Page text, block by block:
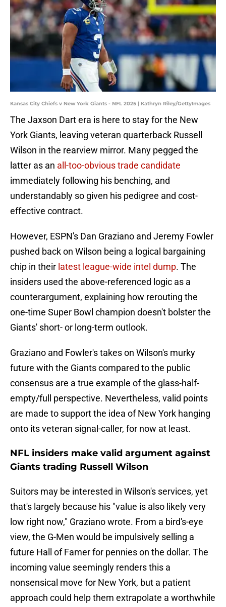
Kansas City Chiefs v New York Giants - NFL 2025 | Kathryn Riley/GettyImages
The Jaxson Dart era is here to stay for the New
York Giants, leaving veteran quarterback Russell
Wilson in the rearview mirror. Many pegged the
latter as an all-too-obvious trade candidate
immediately following his benching, and
understandably so given his pedigree and cost-
effective contract.
However, ESPN's Dan Graziano and Jeremy Fowler
pushed back on Wilson being a logical bargaining
chip in their latest league-wide intel dump. The
insiders used the above-referenced logic as a
counterargument, explaining how rerouting the
one-time Super Bowl champion doesn't bolster the
Giants' short- or long-term outlook.
Graziano and Fowler's takes on Wilson's murky
future with the Giants compared to the public
consensus are a true example of the glass-half-
empty/full perspective. Nevertheless, valid points
are made to support the idea of New York hanging
onto its veteran signal-caller, for now at least.
NFL insiders make valid argument against
Giants trading Russell Wilson
Suitors may be interested in Wilson's services, yet
that's largely because his "value is also likely very
low right now," Graziano wrote. From a bird's-eye
view, the G-Men would be impulsively selling a
future Hall of Famer for pennies on the dollar. The
incoming value seemingly renders this a
nonsensical move for New York, but a patient
approach could help them extrapolate a worthwhile